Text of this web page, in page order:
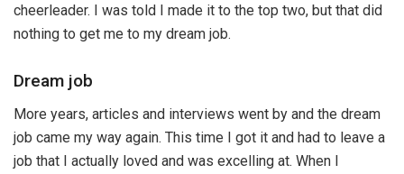
cheerleader. I was told I made it to the top two, but that did
nothing to get me to my dream job.
Dream job
More years, articles and interviews went by and the dream
job came my way again. This time I got it and had to leave a
job that I actually loved and was excelling at. When I